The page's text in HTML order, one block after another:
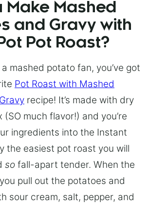
Make Mashed
and Gravy with
Pot Roast?
mashed potato fan, you’ve got
Pot Roast with Mashed
recipe! It’s made with dry
(SO much flavor!) and you’re
ingredients into the Instant
the easiest pot roast you will
so fall-apart tender. When the
pull out the potatoes and
sour cream, salt, pepper, and